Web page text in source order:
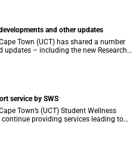
and other updates
Town (UCT) has shared a number
updates – including the new Research
the Research Finance Gate (RFG) rollout
service by SWS
Town’s (UCT) Student Wellness
continue providing services leading to
period to support students in